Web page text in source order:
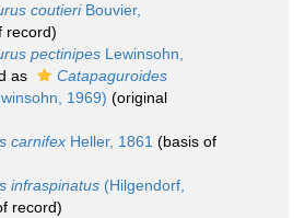
coutieriBouvier,
record)
pectinipes Lewinsohn,
as
Catapaguroides
1969) (original
carnifex Heller, 1861 (basis of
infraspinatus (Hilgendorf,
record)